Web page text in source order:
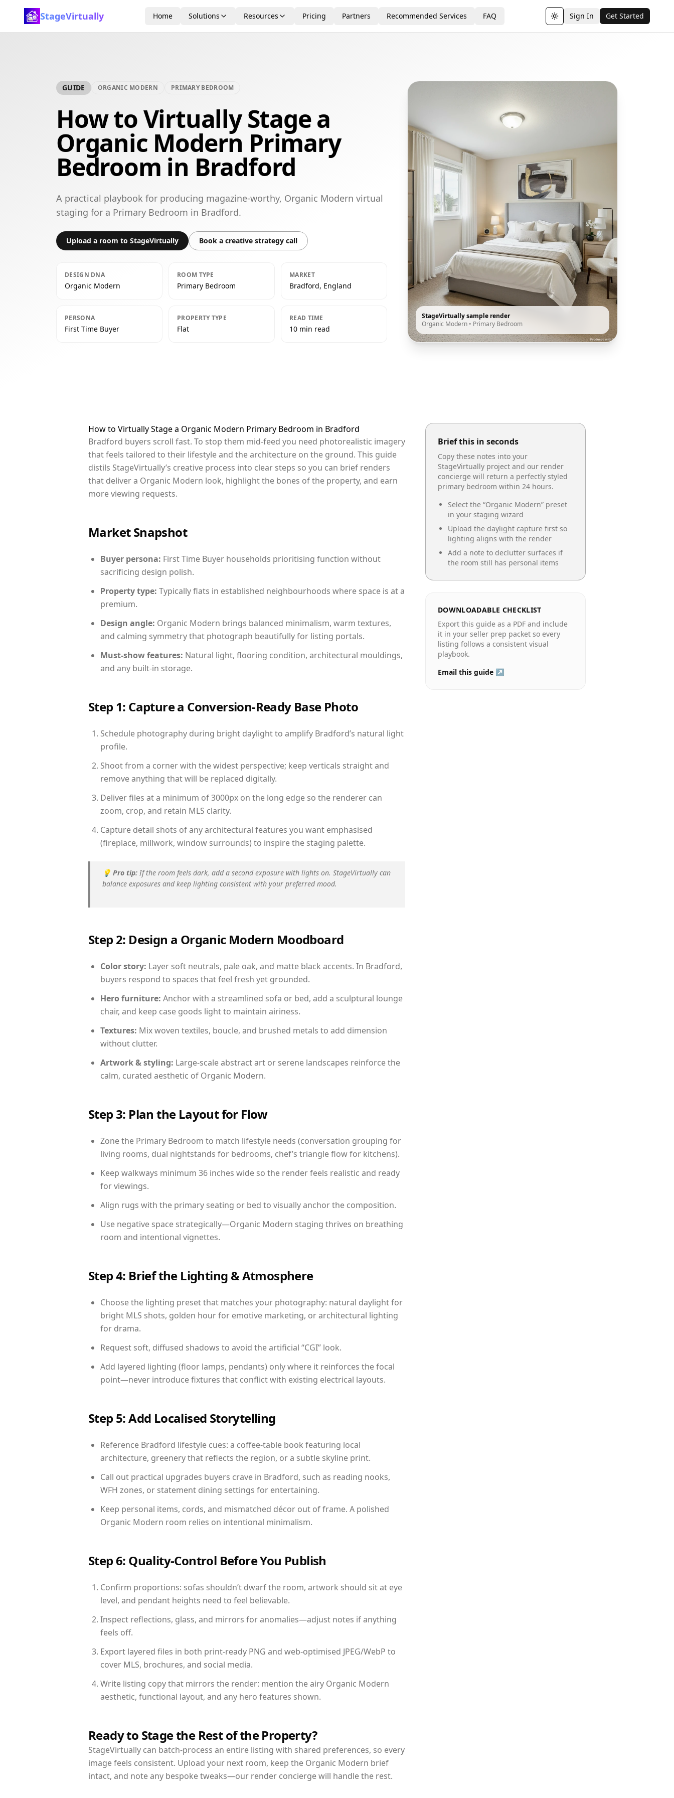
StageVirtually Home Solutions Resources Pricing Partners Recommended Services FAQ Toggle theme
Sign In Get Started
GUIDE ORGANIC MODERN PRIMARY BEDROOM
How to Virtually Stage a
Organic Modern Primary
Bedroom in Bradford
A practical playbook for producing magazine-worthy, Organic Modern virtual
staging for a Primary Bedroom in Bradford.
Upload a room to StageVirtually Book a creative strategy call
DESIGN DNA
Organic Modern
ROOM TYPE
Primary Bedroom
MARKET
Bradford, England
PERSONA
First Time Buyer
PROPERTY TYPE
Flat
READ TIME
10 min read
StageVirtually sample render
Organic Modern • Primary Bedroom
How to Virtually Stage a Organic Modern Primary Bedroom in Bradford
Bradford buyers scroll fast. To stop them mid-feed you need photorealistic imagery
that feels tailored to their lifestyle and the architecture on the ground. This guide
distils StageVirtually’s creative process into clear steps so you can brief renders
that deliver a Organic Modern look, highlight the bones of the property, and earn
more viewing requests.
Market Snapshot
Buyer persona: First Time Buyer households prioritising function without
sacrificing design polish.
Property type: Typically flats in established neighbourhoods where space is at a
premium.
Design angle: Organic Modern brings balanced minimalism, warm textures,
and calming symmetry that photograph beautifully for listing portals.
Must-show features: Natural light, flooring condition, architectural mouldings,
and any built-in storage.
Step 1: Capture a Conversion-Ready Base Photo
Schedule photography during bright daylight to amplify Bradford’s natural light
profile.
Shoot from a corner with the widest perspective; keep verticals straight and
remove anything that will be replaced digitally.
Deliver files at a minimum of 3000px on the long edge so the renderer can
zoom, crop, and retain MLS clarity.
Capture detail shots of any architectural features you want emphasised
(fireplace, millwork, window surrounds) to inspire the staging palette.
💡 Pro tip: If the room feels dark, add a second exposure with lights on. StageVirtually can
balance exposures and keep lighting consistent with your preferred mood.
Step 2: Design a Organic Modern Moodboard
Color story: Layer soft neutrals, pale oak, and matte black accents. In Bradford,
buyers respond to spaces that feel fresh yet grounded.
Hero furniture: Anchor with a streamlined sofa or bed, add a sculptural lounge
chair, and keep case goods light to maintain airiness.
Textures: Mix woven textiles, boucle, and brushed metals to add dimension
without clutter.
Artwork & styling: Large-scale abstract art or serene landscapes reinforce the
calm, curated aesthetic of Organic Modern.
Step 3: Plan the Layout for Flow
Zone the Primary Bedroom to match lifestyle needs (conversation grouping for
living rooms, dual nightstands for bedrooms, chef’s triangle flow for kitchens).
Keep walkways minimum 36 inches wide so the render feels realistic and ready
for viewings.
Align rugs with the primary seating or bed to visually anchor the composition.
Use negative space strategically—Organic Modern staging thrives on breathing
room and intentional vignettes.
Step 4: Brief the Lighting & Atmosphere
Choose the lighting preset that matches your photography: natural daylight for
bright MLS shots, golden hour for emotive marketing, or architectural lighting
for drama.
Request soft, diffused shadows to avoid the artificial “CGI” look.
Add layered lighting (floor lamps, pendants) only where it reinforces the focal
point—never introduce fixtures that conflict with existing electrical layouts.
Step 5: Add Localised Storytelling
Reference Bradford lifestyle cues: a coffee-table book featuring local
architecture, greenery that reflects the region, or a subtle skyline print.
Call out practical upgrades buyers crave in Bradford, such as reading nooks,
WFH zones, or statement dining settings for entertaining.
Keep personal items, cords, and mismatched décor out of frame. A polished
Organic Modern room relies on intentional minimalism.
Step 6: Quality-Control Before You Publish
Confirm proportions: sofas shouldn’t dwarf the room, artwork should sit at eye
level, and pendant heights need to feel believable.
Inspect reflections, glass, and mirrors for anomalies—adjust notes if anything
feels off.
Export layered files in both print-ready PNG and web-optimised JPEG/WebP to
cover MLS, brochures, and social media.
Write listing copy that mirrors the render: mention the airy Organic Modern
aesthetic, functional layout, and any hero features shown.
Ready to Stage the Rest of the Property?
StageVirtually can batch-process an entire listing with shared preferences, so every
image feels consistent. Upload your next room, keep the Organic Modern brief
intact, and note any bespoke tweaks—our render concierge will handle the rest.
Brief this in seconds
Copy these notes into your
StageVirtually project and our render
concierge will return a perfectly styled
primary bedroom within 24 hours.
Select the “Organic Modern” preset
in your staging wizard
Upload the daylight capture first so
lighting aligns with the render
Add a note to declutter surfaces if
the room still has personal items
DOWNLOADABLE CHECKLIST
Export this guide as a PDF and include
it in your seller prep packet so every
listing follows a consistent visual
playbook.
Email this guide ↗